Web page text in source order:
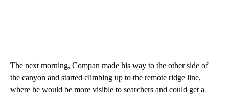
The next morning, Compan made his way to the other side of
the canyon and started climbing up to the remote ridge line,
where he would be more visible to searchers and could get a